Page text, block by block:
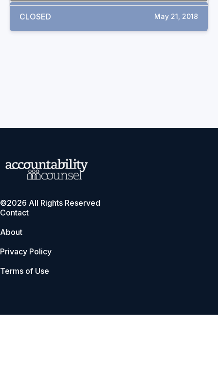
CLOSED May 21, 2018
©2026 All Rights Reserved
Contact
About
Privacy Policy
Terms of Use